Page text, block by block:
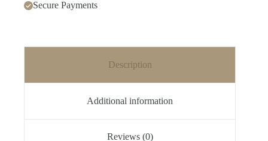
Secure Payments
Description
Additional information
Reviews (0)